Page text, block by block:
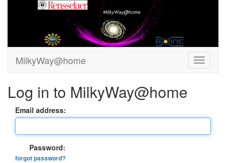
MilkyWay@home
Log in to MilkyWay@home
Email address:
Password:
forgot password?